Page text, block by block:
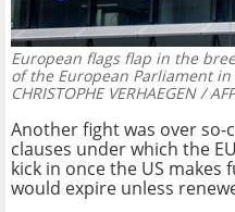
European flags flap in the
of the European Parliament in
CHRISTOPHE VERHAEGEN / AFP
Another fight was over
clauses under which the
kick in once the US makes
would expire unless